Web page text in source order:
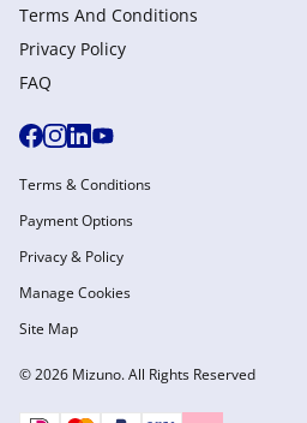
Terms And Conditions
Privacy Policy
FAQ
© 2026 Mizuno. All Rights Reserved
Terms & Conditions
Payment Options
Privacy & Policy
Manage Cookies
Site Map